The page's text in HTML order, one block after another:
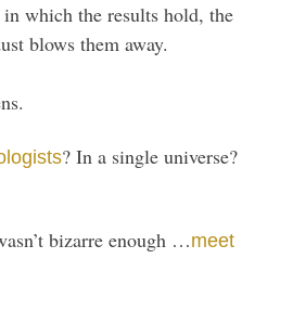
which the results hold, the
blows them away.
? In a single universe?
bizarre enough …meet